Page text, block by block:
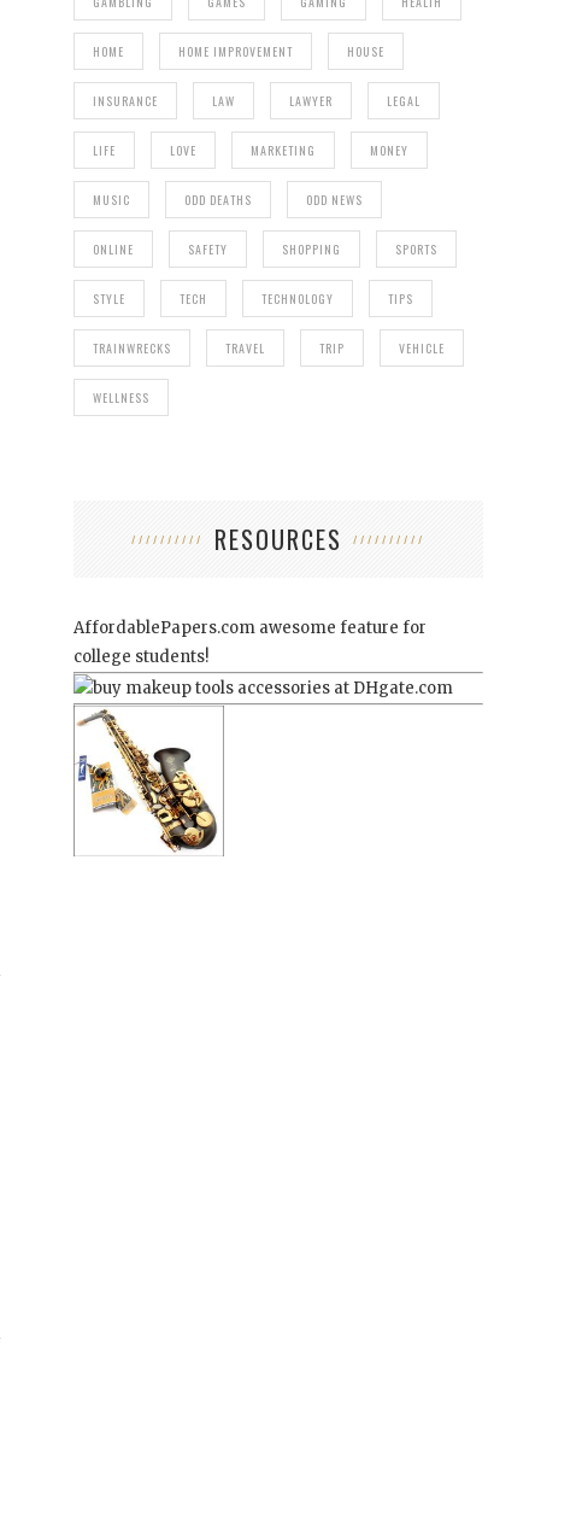
HOME HOME IMPROVEMENT HOUSE
INSURANCE LAW LAWYER LEGAL
LIFE LOVE MARKETING MONEY
MUSIC ODD DEATHS ODD NEWS
ONLINE SAFETY SHOPPING SPORTS
STYLE TECH TECHNOLOGY TIPS
TRAINWRECKS TRAVEL TRIP VEHICLE
WELLNESS
RESOURCES
AffordablePapers.com awesome feature for
college students!